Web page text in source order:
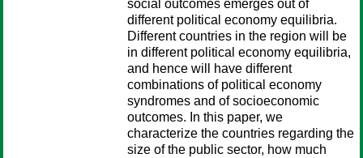
social outcomes emerges out of
different political economy equilibria.
Different countries in the region will be
in different political economy equilibria,
and hence will have different
combinations of political economy
syndromes and of socioeconomic
outcomes. In this paper, we
characterize the countries regarding the
size of the public sector, how much